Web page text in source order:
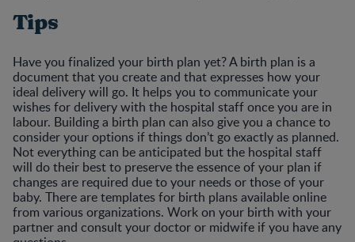
Tips
Have you finalized your birth plan yet? A birth plan is a
document that you create and that expresses how your
ideal delivery will go. It helps you to communicate your
wishes for delivery with the hospital staff once you are in
labour. Building a birth plan can also give you a chance to
consider your options if things don’t go exactly as planned.
Not everything can be anticipated but the hospital staff
will do their best to preserve the essence of your plan if
changes are required due to your needs or those of your
baby. There are templates for birth plans available online
from various organizations. Work on your birth with your
partner and consult your doctor or midwife if you have any